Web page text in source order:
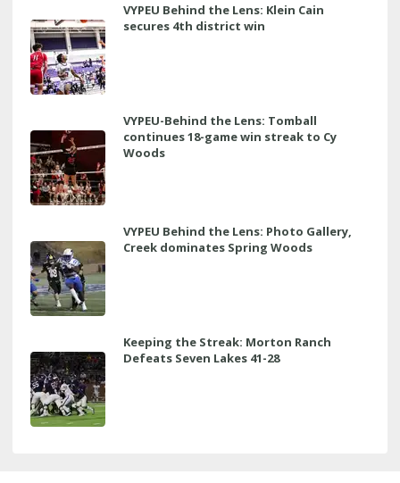
VYPEU Behind the Lens: Klein Cain
secures 4th district win
VYPEU-Behind the Lens: Tomball
continues 18-game win streak to Cy
Woods
VYPEU Behind the Lens: Photo Gallery,
Creek dominates Spring Woods
Keeping the Streak: Morton Ranch
Defeats Seven Lakes 41-28